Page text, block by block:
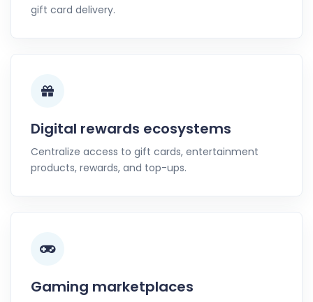
gift card delivery.
Digital rewards ecosystems
Centralize access to gift cards, entertainment
products, rewards, and top-ups.
Gaming marketplaces